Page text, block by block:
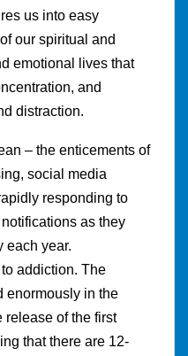
us into easy
our spiritual and
emotional lives that
and
distraction.
– the enticements of
social media
responding to
as they
each year.
addiction. The
enormously in the
release of the first
that there are 12-